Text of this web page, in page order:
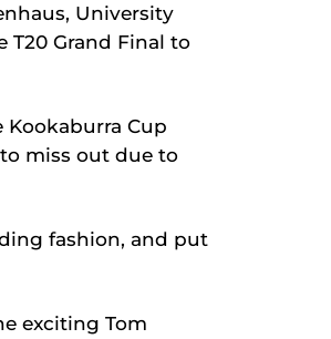
University
T20 Grand Final to
Cup
miss out due to
fashion, and put
exciting Tom